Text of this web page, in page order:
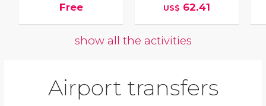
Free
US$ 62.41
show all the activities
Airport transfers